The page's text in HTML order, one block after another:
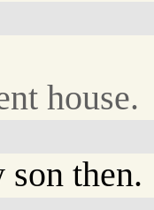
house.
then.